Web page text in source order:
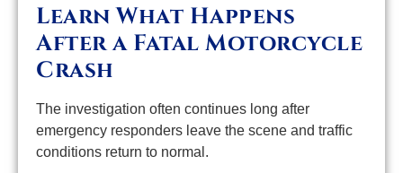
Learn What Happens
After a Fatal Motorcycle
Crash
The investigation often continues long after
emergency responders leave the scene and traffic
conditions return to normal.